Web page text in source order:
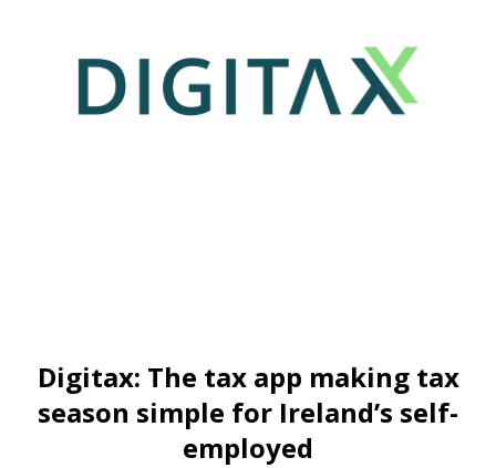
Digitax: The tax app making tax
season simple for Ireland’s self-
employed